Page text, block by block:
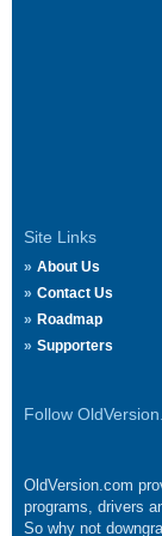
Site Links
About Us
Contact Us
Roadmap
Supporters
Follow
OldVersion.com
programs, drivers
So why not